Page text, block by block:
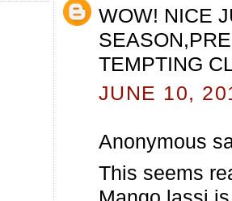
WOW! NICE
TEMPTING
JUNE 10,
Anonymous
This seems